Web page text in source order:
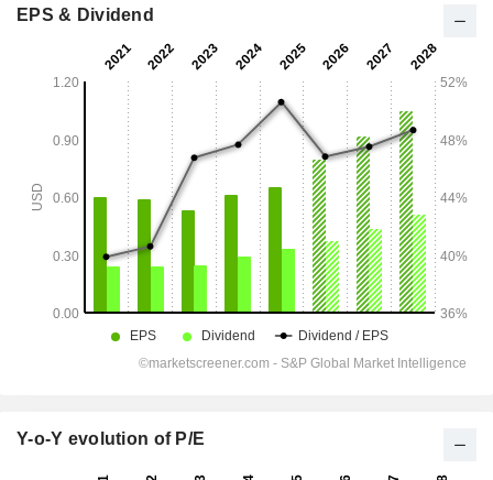
EPS & Dividend
Y-o-Y evolution of P/E